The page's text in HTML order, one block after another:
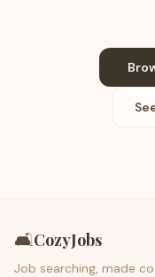
🛋️CozyJobs
Job searching, made